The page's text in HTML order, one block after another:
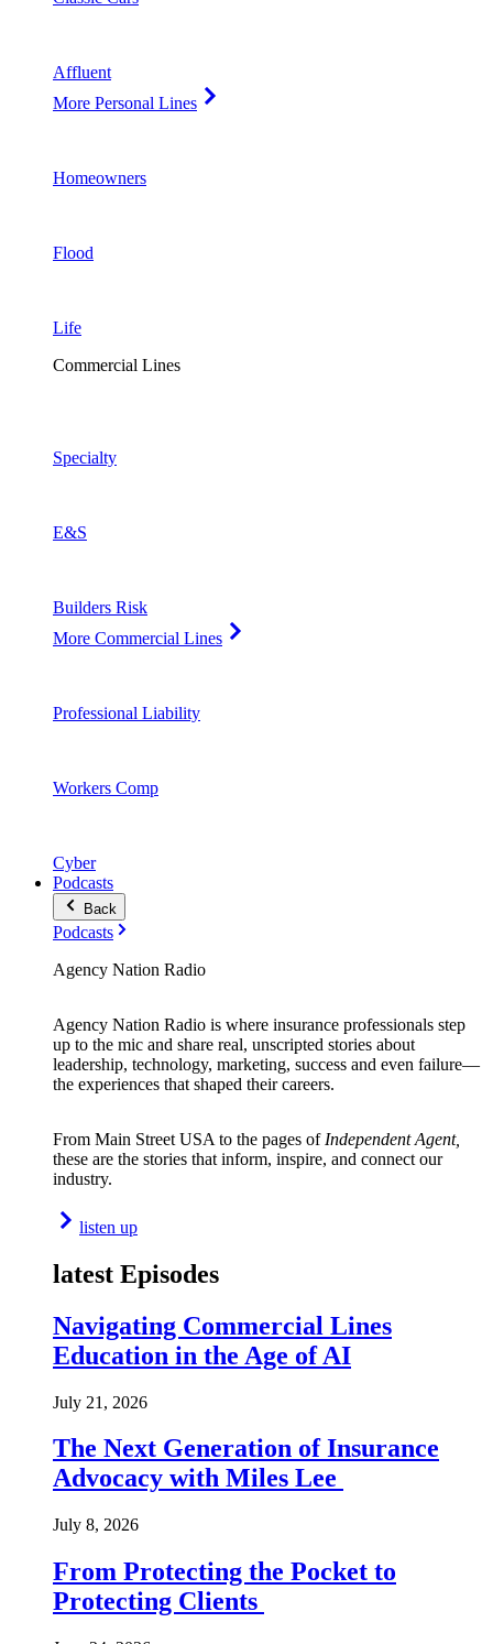
Affluent
More Personal Lines
Homeowners
Flood
Life
Commercial Lines
Specialty
E&S
Builders Risk
More Commercial Lines
Professional Liability
Workers Comp
Cyber
Podcasts
Back
Podcasts
Agency Nation Radio
Agency Nation Radio is where insurance professionals step
up to the mic and share real, unscripted stories about
leadership, technology, marketing, success and even failure—
the experiences that shaped their careers.
From Main Street USA to the pages of Independent Agent,
these are the stories that inform, inspire, and connect our
industry.
listen up
latest Episodes
Navigating Commercial Lines
Education in the Age of AI
July 21, 2026
The Next Generation of Insurance
Advocacy with Miles Lee
July 8, 2026
From Protecting the Pocket to
Protecting Clients